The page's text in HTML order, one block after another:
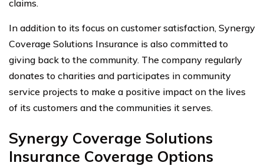
claims.
In addition to its focus on customer satisfaction, Synergy
Coverage Solutions Insurance is also committed to
giving back to the community. The company regularly
donates to charities and participates in community
service projects to make a positive impact on the lives
of its customers and the communities it serves.
Synergy Coverage Solutions
Insurance Coverage Options